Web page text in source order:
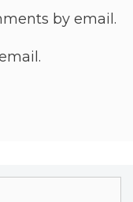
by email.